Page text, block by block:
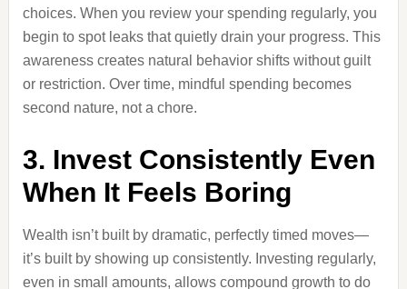
choices. When you review your spending regularly, you
begin to spot leaks that quietly drain your progress. This
awareness creates natural behavior shifts without guilt
or restriction. Over time, mindful spending becomes
second nature, not a chore.
3. Invest Consistently Even
When It Feels Boring
Wealth isn’t built by dramatic, perfectly timed moves—
it’s built by showing up consistently. Investing regularly,
even in small amounts, allows compound growth to do